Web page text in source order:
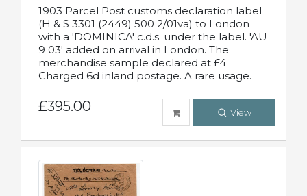
1903 Parcel Post customs declaration label
(H & S 3301 (2449) 500 2/01va) to London
with a 'DOMINICA' c.d.s. under the label. 'AU
9 03' added on arrival in London. The
merchandise sample declared at £4
Charged 6d inland postage. A rare usage.
£395.00 View